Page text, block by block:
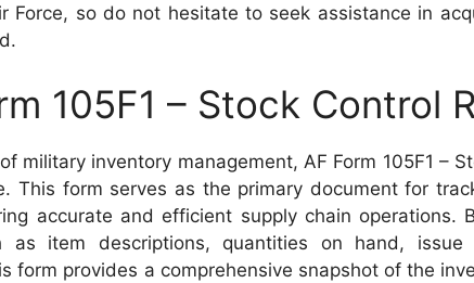
Force, so do not hesitate to seek assistance in
105F1 – Stock Control
military inventory management, AF Form 105F1 –
This form serves as the primary document for
accurate and efficient supply chain operations.
as item descriptions, quantities on hand, issue
form provides a comprehensive snapshot of the